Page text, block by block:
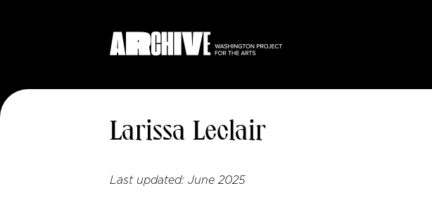
Larissa Leclair
Last updated: June 2025